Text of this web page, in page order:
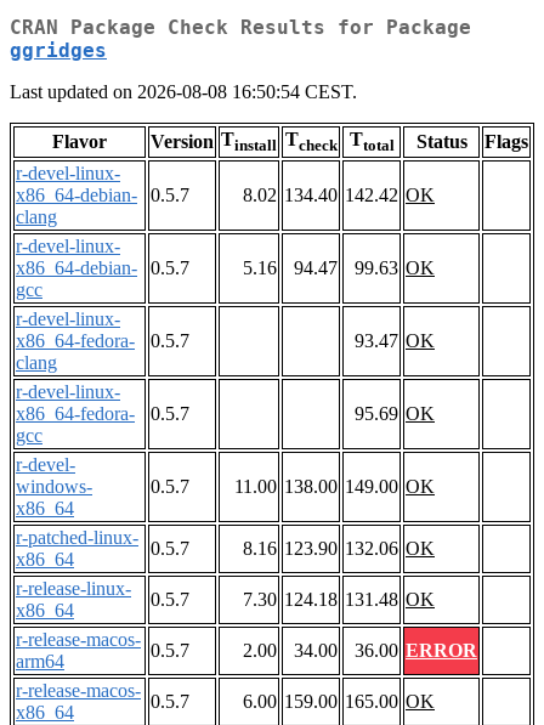
CRAN Package Check Results for Package
ggridges
Last updated on 2026-08-08 16:50:54 CEST.
Flavor Version Tinstall Tcheck Ttotal Status
Flags
r-devel-linux-
x86_64-debian-
clang
0.5.7 8.02 134.40 142.42 OK
r-devel-linux-
x86_64-debian-
gcc
0.5.7 5.16 94.47 99.63 OK
r-devel-linux-
x86_64-fedora-
clang
0.5.7 93.47 OK
r-devel-linux-
x86_64-fedora-
gcc
0.5.7 95.69 OK
r-devel-
windows-
x86_64
0.5.7 11.00 138.00 149.00 OK
r-patched-linux-
x86_64
0.5.7 8.16 123.90 132.06 OK
r-release-linux-
x86_64
0.5.7 7.30 124.18 131.48 OK
r-release-macos-
arm64
0.5.7 2.00 34.00 36.00 ERROR
r-release-macos-
x86_64
0.5.7 6.00 159.00 165.00 OK